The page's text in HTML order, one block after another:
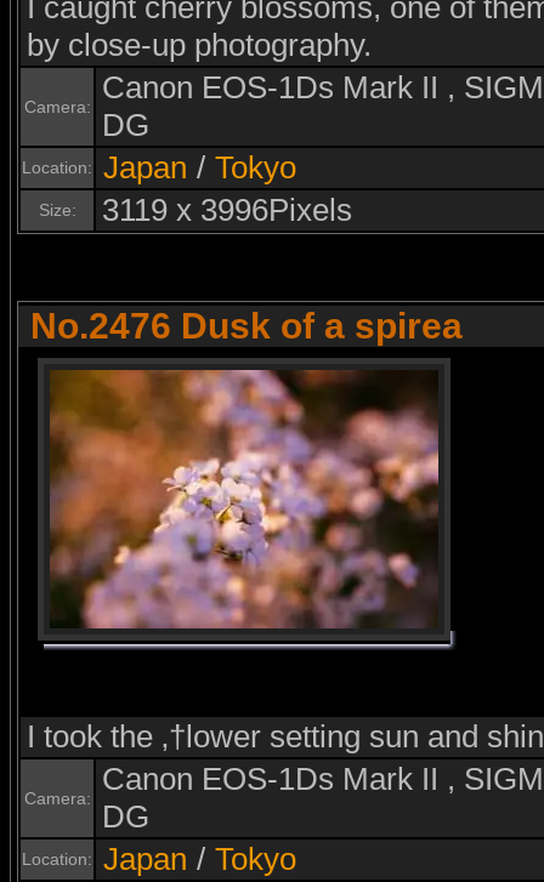
I caught cherry blossoms, one of
by close-up photography.
Camera:
Canon EOS-1Ds Mark II ,
DG
Location: Japan / Tokyo
Size: 3119 x 3996Pixels
No.2476 Dusk of a spirea
I took the ‚†lower setting sun and
Camera:
Canon EOS-1Ds Mark II ,
DG
Location: Japan / Tokyo